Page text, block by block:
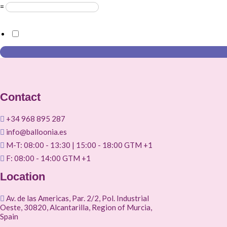
=
Contact
+34 968 895 287
info@balloonia.es
M-T: 08:00 - 13:30 | 15:00 - 18:00 GTM +1
F: 08:00 - 14:00 GTM +1
Location
Av. de las Americas, Par. 2/2, Pol. Industrial
Oeste, 30820, Alcantarilla, Region of Murcia,
Spain